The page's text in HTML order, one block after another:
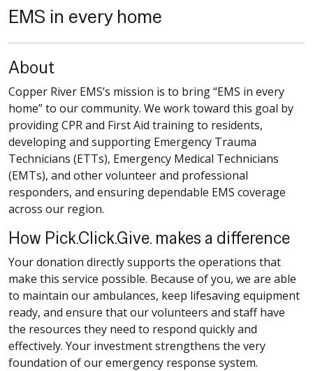
EMS in every home
About
Copper River EMS’s mission is to bring “EMS in every
home” to our community. We work toward this goal by
providing CPR and First Aid training to residents,
developing and supporting Emergency Trauma
Technicians (ETTs), Emergency Medical Technicians
(EMTs), and other volunteer and professional
responders, and ensuring dependable EMS coverage
across our region.
How Pick.Click.Give. makes a difference
Your donation directly supports the operations that
make this service possible. Because of you, we are able
to maintain our ambulances, keep lifesaving equipment
ready, and ensure that our volunteers and staff have
the resources they need to respond quickly and
effectively. Your investment strengthens the very
foundation of our emergency response system.